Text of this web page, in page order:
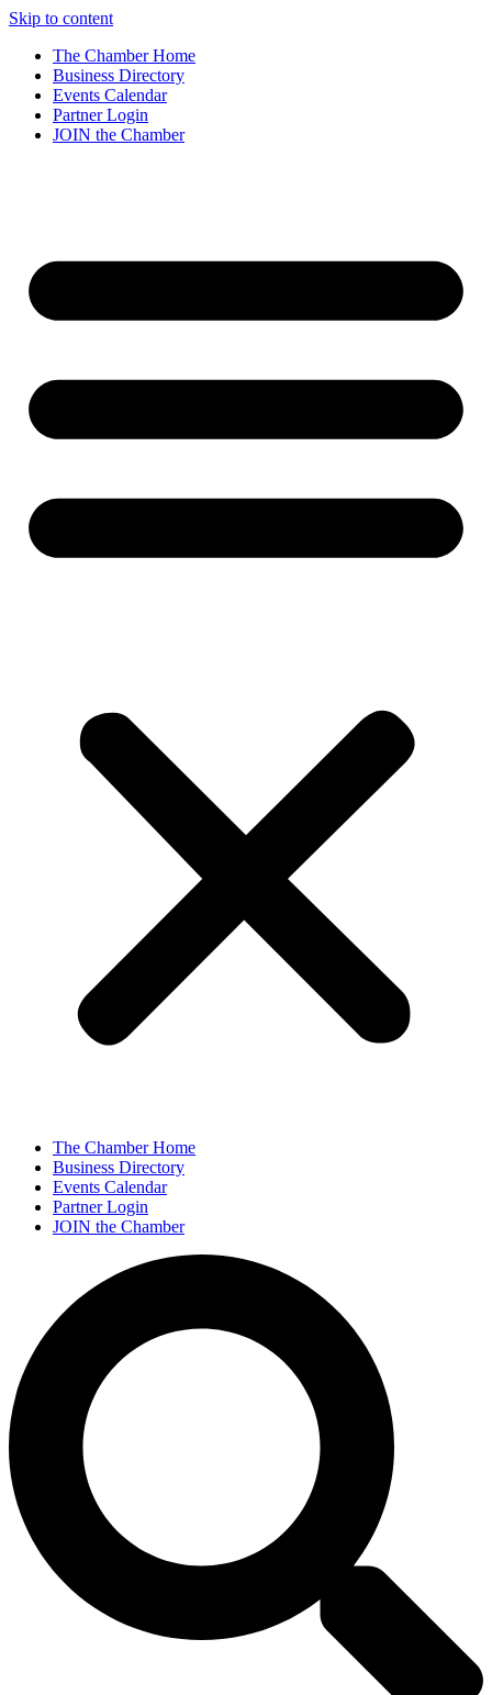
Skip to content
The Chamber Home
Business Directory
Events Calendar
Partner Login
JOIN the Chamber
The Chamber Home
Business Directory
Events Calendar
Partner Login
JOIN the Chamber